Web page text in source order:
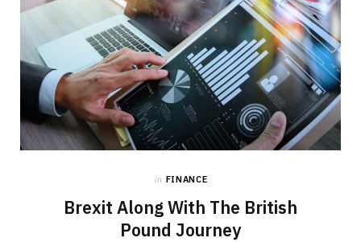
k e
r
)
a
m
in FINANCE
Brexit Along With The British
Pound Journey